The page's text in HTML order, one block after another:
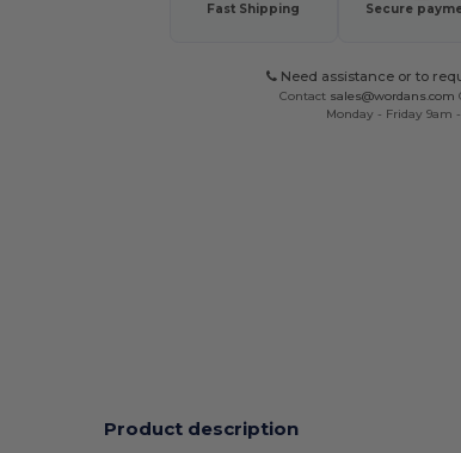
Fast Shipping Secure
Need assistance or to
Contact sales@wordans.com
Monday - Friday 9am
Product description